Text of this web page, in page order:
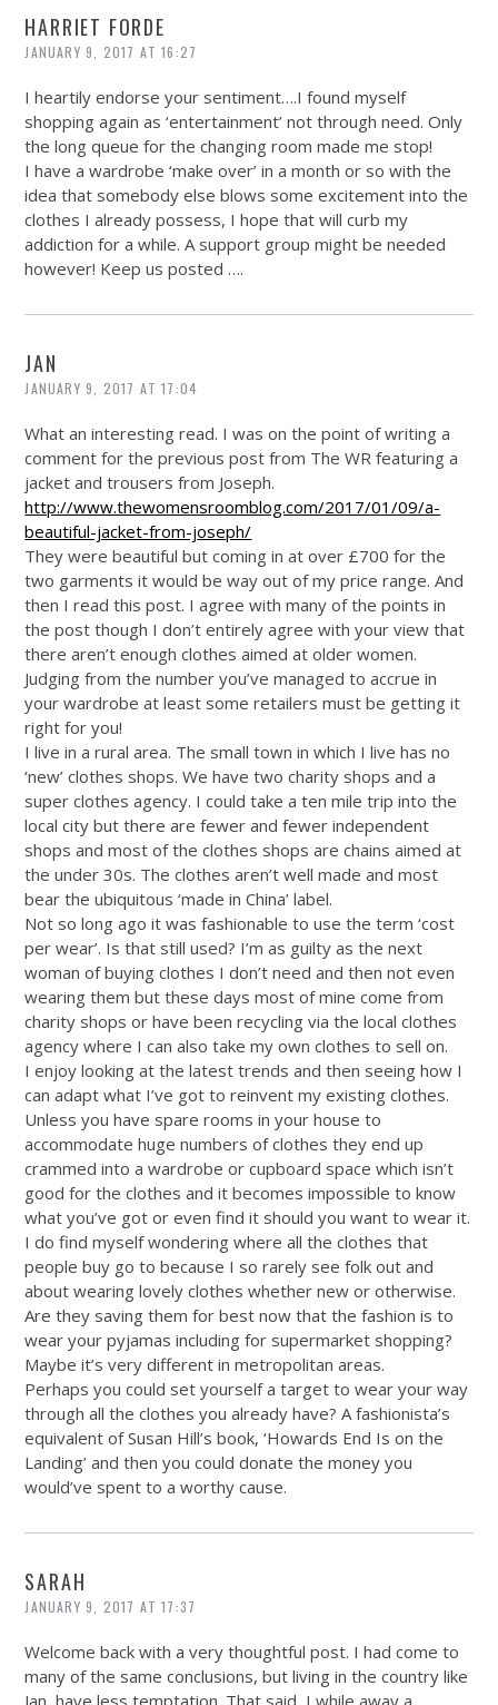
HARRIET FORDE
JANUARY 9, 2017 AT 16:27
I heartily endorse your sentiment….I found myself
shopping again as ‘entertainment’ not through need. Only
the long queue for the changing room made me stop!
I have a wardrobe ‘make over’ in a month or so with the
idea that somebody else blows some excitement into the
clothes I already possess, I hope that will curb my
addiction for a while. A support group might be needed
however! Keep us posted ….
JAN
JANUARY 9, 2017 AT 17:04
What an interesting read. I was on the point of writing a
comment for the previous post from The WR featuring a
jacket and trousers from Joseph.
http://www.thewomensroomblog.com/2017/01/09/a-
beautiful-jacket-from-joseph/
They were beautiful but coming in at over £700 for the
two garments it would be way out of my price range. And
then I read this post. I agree with many of the points in
the post though I don’t entirely agree with your view that
there aren’t enough clothes aimed at older women.
Judging from the number you’ve managed to accrue in
your wardrobe at least some retailers must be getting it
right for you!
I live in a rural area. The small town in which I live has no
‘new’ clothes shops. We have two charity shops and a
super clothes agency. I could take a ten mile trip into the
local city but there are fewer and fewer independent
shops and most of the clothes shops are chains aimed at
the under 30s. The clothes aren’t well made and most
bear the ubiquitous ‘made in China’ label.
Not so long ago it was fashionable to use the term ‘cost
per wear’. Is that still used? I’m as guilty as the next
woman of buying clothes I don’t need and then not even
wearing them but these days most of mine come from
charity shops or have been recycling via the local clothes
agency where I can also take my own clothes to sell on.
I enjoy looking at the latest trends and then seeing how I
can adapt what I’ve got to reinvent my existing clothes.
Unless you have spare rooms in your house to
accommodate huge numbers of clothes they end up
crammed into a wardrobe or cupboard space which isn’t
good for the clothes and it becomes impossible to know
what you’ve got or even find it should you want to wear it.
I do find myself wondering where all the clothes that
people buy go to because I so rarely see folk out and
about wearing lovely clothes whether new or otherwise.
Are they saving them for best now that the fashion is to
wear your pyjamas including for supermarket shopping?
Maybe it’s very different in metropolitan areas.
Perhaps you could set yourself a target to wear your way
through all the clothes you already have? A fashionista’s
equivalent of Susan Hill’s book, ‘Howards End Is on the
Landing’ and then you could donate the money you
would’ve spent to a worthy cause.
SARAH
JANUARY 9, 2017 AT 17:37
Welcome back with a very thoughtful post. I had come to
many of the same conclusions, but living in the country like